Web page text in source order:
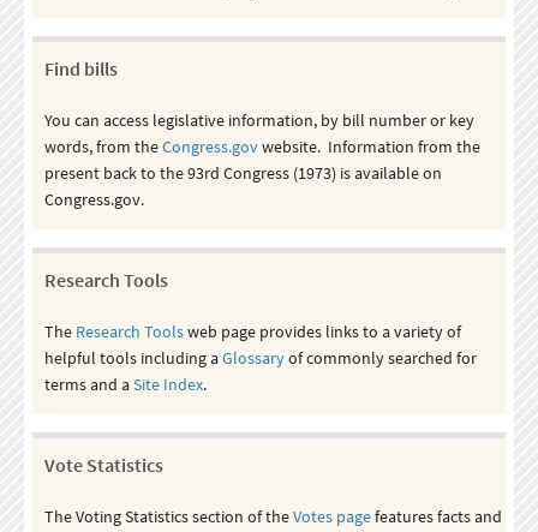
Find bills
You can access legislative information, by bill number or key
words, from theCongress.govwebsite. Information from the
present back to the 93rd Congress (1973) is available on
Congress.gov.
Research Tools
The Research Toolsweb page provides links to a variety of
helpful tools including aGlossaryof commonly searched for
terms and aSite Index.
Vote Statistics
The Voting Statistics section of theVotes pagefeatures facts and